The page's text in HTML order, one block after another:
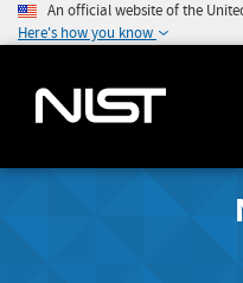
An official website of the
Here's how you know